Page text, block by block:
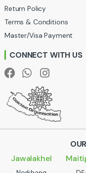
u
s
e
Return Policy
Terms & Conditions
Master/Visa Payment
CONNECT WITH US
Jawalakhel